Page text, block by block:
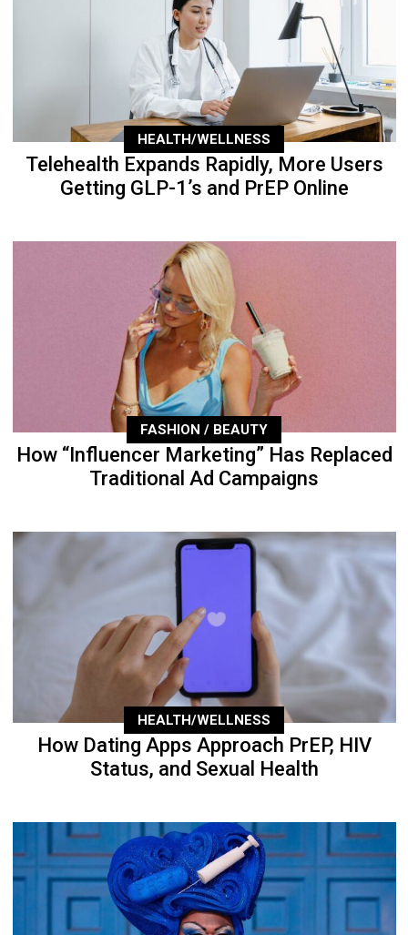
HEALTH/WELLNESS
Telehealth Expands Rapidly, More Users
Getting GLP-1’s and PrEP Online
FASHION / BEAUTY
How “Influencer Marketing” Has Replaced
Traditional Ad Campaigns
HEALTH/WELLNESS
How Dating Apps Approach PrEP, HIV
Status, and Sexual Health